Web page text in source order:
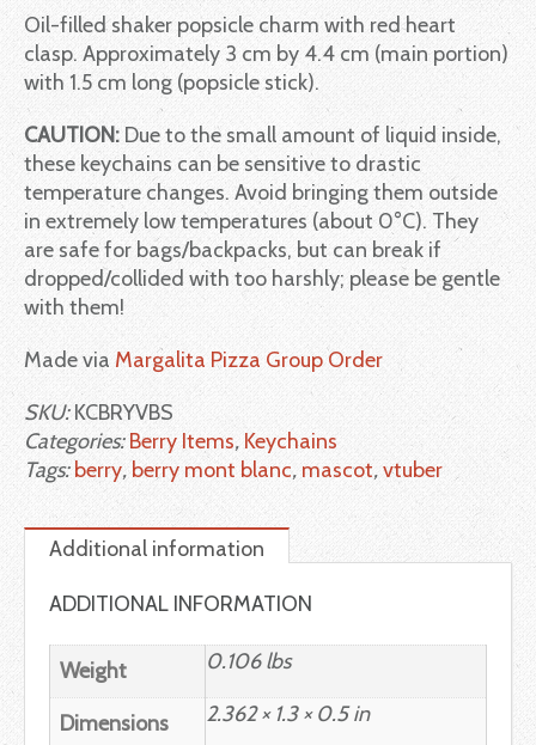
Oil-filled shaker popsicle charm with red heart
clasp. Approximately 3 cm by 4.4 cm (main portion)
with 1.5 cm long (popsicle stick).
CAUTION: Due to the small amount of liquid inside,
these keychains can be sensitive to drastic
temperature changes. Avoid bringing them outside
in extremely low temperatures (about 0°C). They
are safe for bags/backpacks, but can break if
dropped/collided with too harshly; please be gentle
with them!
Made via Margalita Pizza Group Order
SKU:KCBRYVBS
Categories:Berry Items, Keychains
Tags: berry,berry mont blanc, mascot,vtuber
Additional information
ADDITIONAL INFORMATION
Weight 0.106 lbs
Dimensions 2.362 × 1.3 × 0.5 in